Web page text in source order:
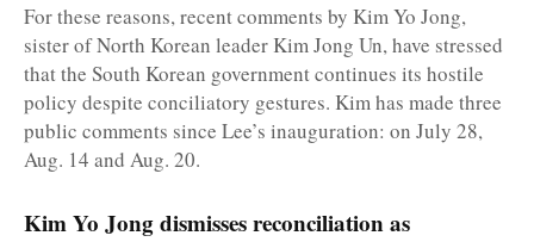
For these reasons, recent comments by Kim Yo Jong,
sister of North Korean leader Kim Jong Un, have stressed
that the South Korean government continues its hostile
policy despite conciliatory gestures. Kim has made three
public comments since Lee’s inauguration: on July 28,
Aug. 14 and Aug. 20.
Kim Yo Jong dismisses reconciliation as